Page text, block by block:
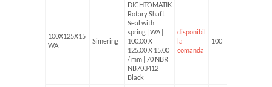
100X125X15
WA
Simering
DICHTOMATIK
Rotary Shaft
Seal with
spring | WA |
100.00 X
125.00 X 15.00
/ mm | 70 NBR
NB703412
Black
disponibil
la
comanda
100